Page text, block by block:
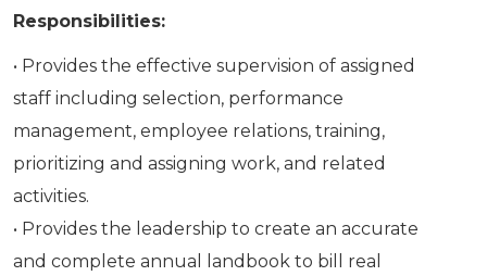
Responsibilities:
• Provides the effective supervision of assigned
staff including selection, performance
management, employee relations, training,
prioritizing and assigning work, and related
activities.
• Provides the leadership to create an accurate
and complete annual landbook to bill real